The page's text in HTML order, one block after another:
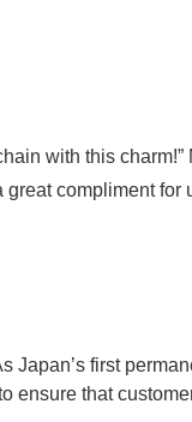
with this charm!”
compliment for
Japan’s first
ensure that